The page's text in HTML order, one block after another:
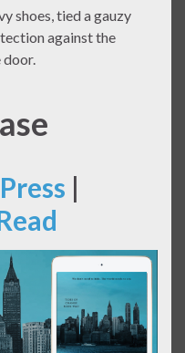
shoes, tied a gauzy
against the
|